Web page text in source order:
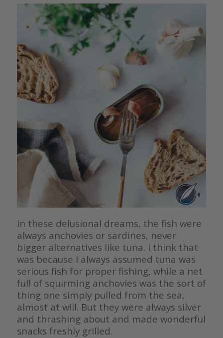
In these delusional dreams, the fish were
always anchovies or sardines, never
bigger alternatives like tuna. I think that
was because I always assumed tuna was
serious fish for proper fishing, while a net
full of squirming anchovies was the sort of
thing one simply pulled from the sea,
almost at will. But they were always silver
and thrashing about and made wonderful
snacks freshly grilled.